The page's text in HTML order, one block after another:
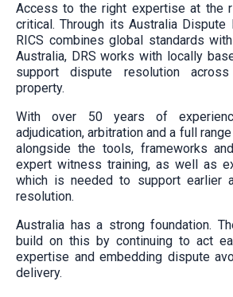
Access to the right expertise at the
critical. Through its Australia Dispute
RICS combines global standards
Australia, DRS works with locally
support dispute resolution
property.
With over 50 years of
adjudication, arbitration and a full
alongside the tools, frameworks
expert witness training, as well as
which is needed to support earlier
resolution.
Australia has a strong foundation.
build on this by continuing to act
expertise and embedding dispute
delivery.